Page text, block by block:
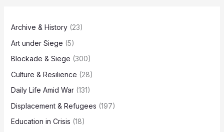
Archive & History(23)
Art under Siege (5)
Blockade & Siege (300)
Culture & Resilience (28)
Daily Life Amid War(131)
Displacement & Refugees (197)
Education in Crisis (18)